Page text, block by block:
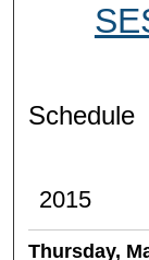
Schedule
2015
Thursday,